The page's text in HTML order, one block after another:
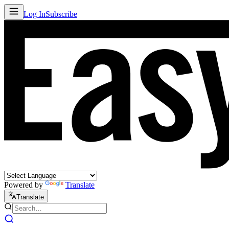
Log InSubscribe
Powered by Translate
Translate